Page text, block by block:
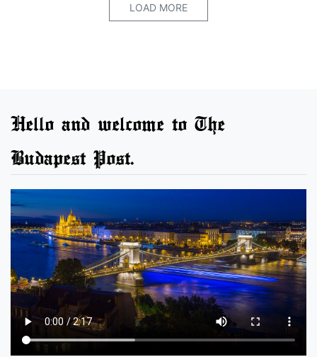
LOAD MORE
Hello and welcome to The
Budapest Post.